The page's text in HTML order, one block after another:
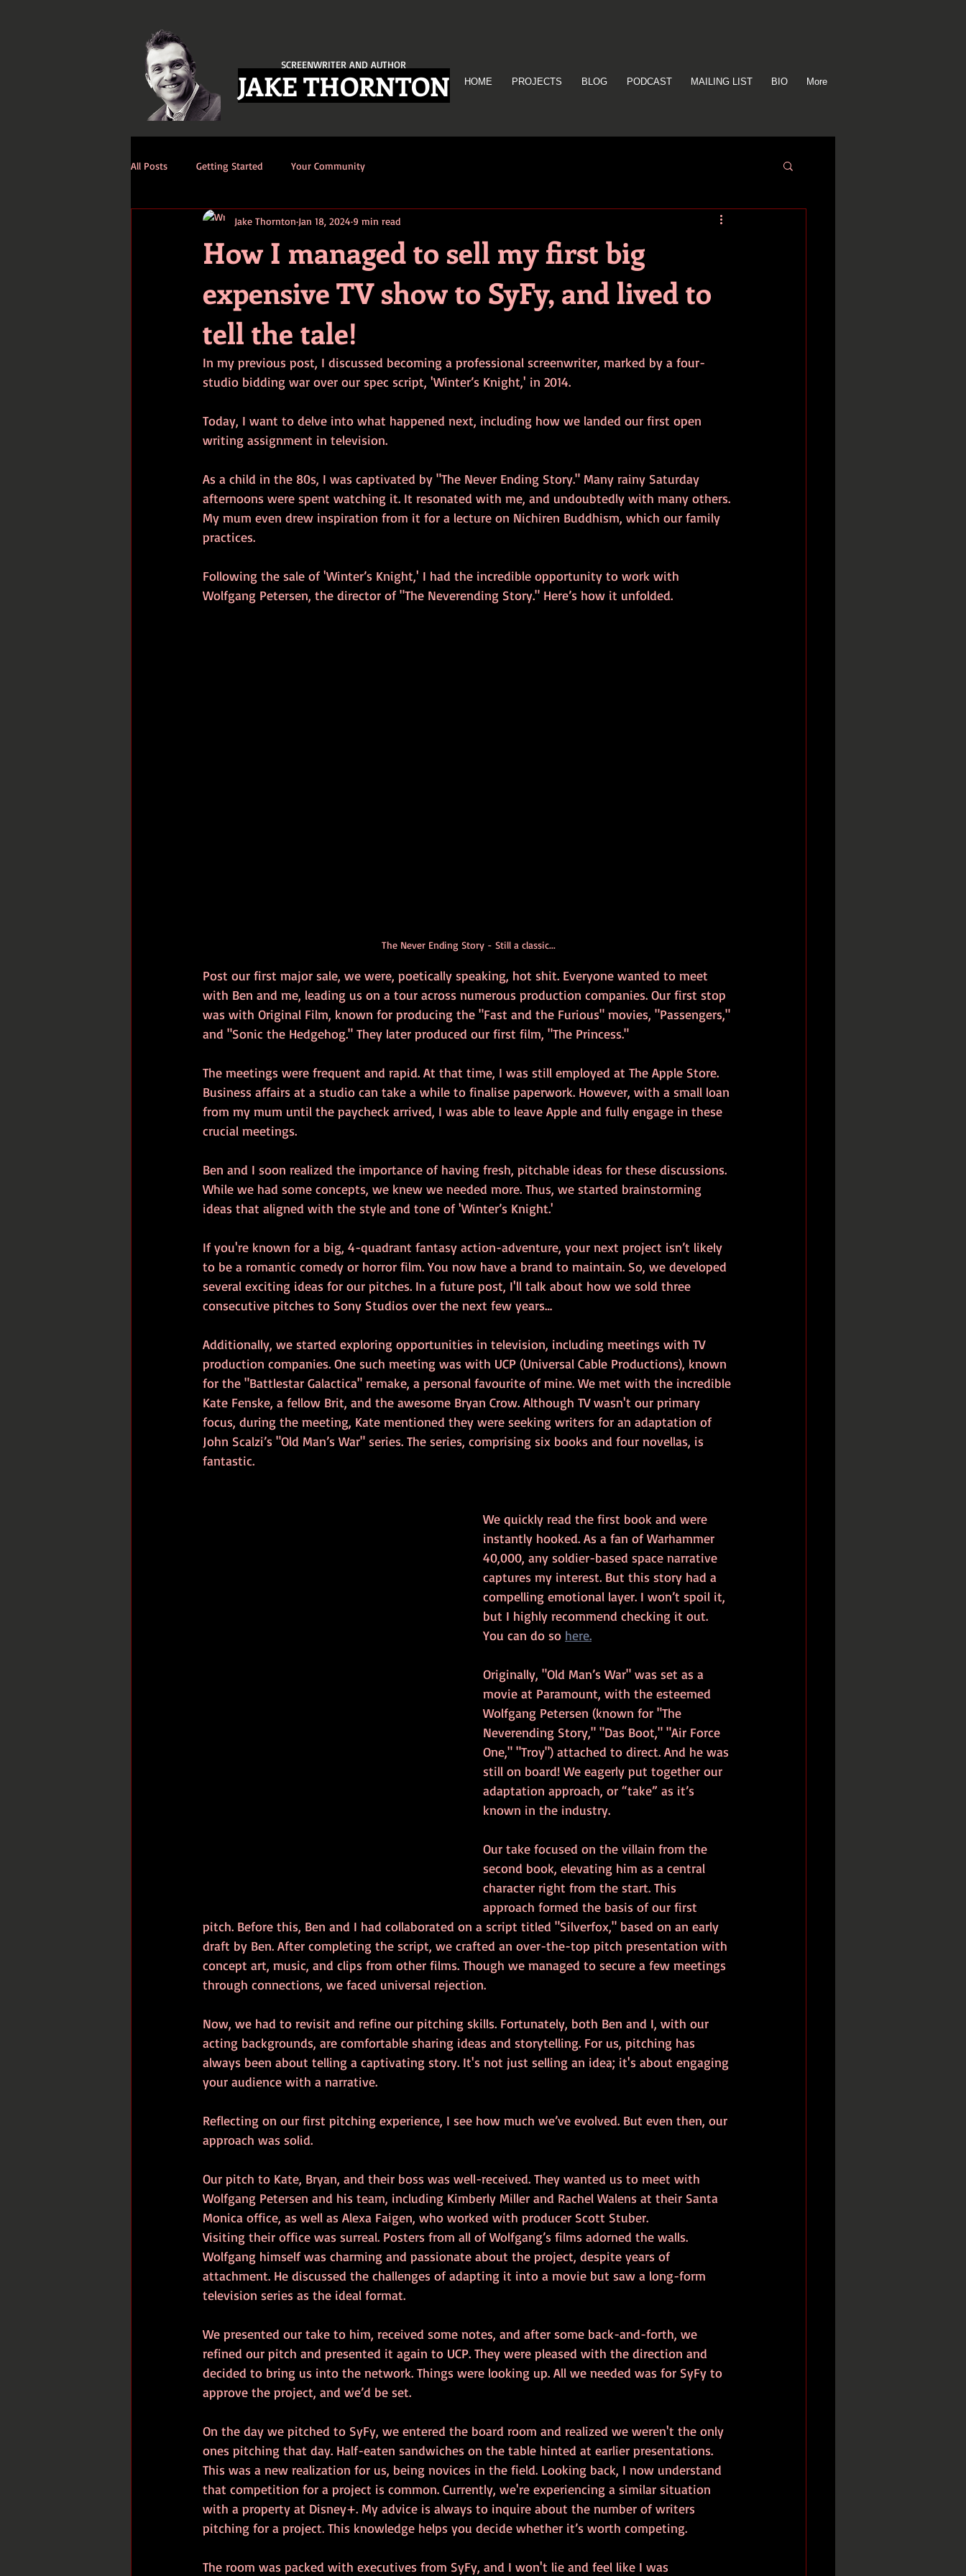
SCREENWRITER AND AUTHOR
JAKE THORNTON HOME PROJECTS BLOG PODCAST MAILING LIST BIO More
All Posts Getting Started Your Community
How I managed to sell my first big
expensive TV show to SyFy, and lived to
tell the tale!
Jake Thornton Jan 18, 2024 9 min read
In my previous post, I discussed becoming a professional screenwriter, marked by a four-
studio bidding war over our spec script, 'Winter’s Knight,' in 2014.
Today, I want to delve into what happened next, including how we landed our first open
writing assignment in television.
As a child in the 80s, I was captivated by "The Never Ending Story." Many rainy Saturday
afternoons were spent watching it. It resonated with me, and undoubtedly with many others.
My mum even drew inspiration from it for a lecture on Nichiren Buddhism, which our family
practices.
Following the sale of 'Winter’s Knight,' I had the incredible opportunity to work with
Wolfgang Petersen, the director of "The Neverending Story." Here’s how it unfolded.
The Never Ending Story - Still a classic...
Post our first major sale, we were, poetically speaking, hot shit. Everyone wanted to meet
with Ben and me, leading us on a tour across numerous production companies. Our first stop
was with Original Film, known for producing the "Fast and the Furious" movies, "Passengers,"
and "Sonic the Hedgehog." They later produced our first film, "The Princess."
The meetings were frequent and rapid. At that time, I was still employed at The Apple Store.
Business affairs at a studio can take a while to finalise paperwork. However, with a small loan
from my mum until the paycheck arrived, I was able to leave Apple and fully engage in these
crucial meetings.
Ben and I soon realized the importance of having fresh, pitchable ideas for these discussions.
While we had some concepts, we knew we needed more. Thus, we started brainstorming
ideas that aligned with the style and tone of 'Winter’s Knight.'
If you're known for a big, 4-quadrant fantasy action-adventure, your next project isn’t likely
to be a romantic comedy or horror film. You now have a brand to maintain. So, we developed
several exciting ideas for our pitches. In a future post, I'll talk about how we sold three
consecutive pitches to Sony Studios over the next few years…
Additionally, we started exploring opportunities in television, including meetings with TV
production companies. One such meeting was with UCP (Universal Cable Productions), known
for the "Battlestar Galactica" remake, a personal favourite of mine. We met with the incredible
Kate Fenske, a fellow Brit, and the awesome Bryan Crow. Although TV wasn't our primary
focus, during the meeting, Kate mentioned they were seeking writers for an adaptation of
John Scalzi’s "Old Man’s War" series. The series, comprising six books and four novellas, is
fantastic.
We quickly read the first book and were
instantly hooked. As a fan of Warhammer
40,000, any soldier-based space narrative
captures my interest. But this story had a
compelling emotional layer. I won’t spoil it,
but I highly recommend checking it out.
You can do so here.
Originally, "Old Man’s War" was set as a
movie at Paramount, with the esteemed
Wolfgang Petersen (known for "The
Neverending Story," "Das Boot," "Air Force
One," "Troy") attached to direct. And he was
still on board! We eagerly put together our
adaptation approach, or “take” as it’s
known in the industry.
Our take focused on the villain from the
second book, elevating him as a central
character right from the start. This
approach formed the basis of our first
pitch. Before this, Ben and I had collaborated on a script titled "Silverfox," based on an early
draft by Ben. After completing the script, we crafted an over-the-top pitch presentation with
concept art, music, and clips from other films. Though we managed to secure a few meetings
through connections, we faced universal rejection.
Now, we had to revisit and refine our pitching skills. Fortunately, both Ben and I, with our
acting backgrounds, are comfortable sharing ideas and storytelling. For us, pitching has
always been about telling a captivating story. It's not just selling an idea; it's about engaging
your audience with a narrative.
Reflecting on our first pitching experience, I see how much we’ve evolved. But even then, our
approach was solid.
Our pitch to Kate, Bryan, and their boss was well-received. They wanted us to meet with
Wolfgang Petersen and his team, including Kimberly Miller and Rachel Walens at their Santa
Monica office, as well as Alexa Faigen, who worked with producer Scott Stuber.
Visiting their office was surreal. Posters from all of Wolfgang’s films adorned the walls.
Wolfgang himself was charming and passionate about the project, despite years of
attachment. He discussed the challenges of adapting it into a movie but saw a long-form
television series as the ideal format.
We presented our take to him, received some notes, and after some back-and-forth, we
refined our pitch and presented it again to UCP. They were pleased with the direction and
decided to bring us into the network. Things were looking up. All we needed was for SyFy to
approve the project, and we’d be set.
On the day we pitched to SyFy, we entered the board room and realized we weren't the only
ones pitching that day. Half-eaten sandwiches on the table hinted at earlier presentations.
This was a new realization for us, being novices in the field. Looking back, I now understand
that competition for a project is common. Currently, we're experiencing a similar situation
with a property at Disney+. My advice is always to inquire about the number of writers
pitching for a project. This knowledge helps you decide whether it’s worth competing.
The room was packed with executives from SyFy, and I won't lie and feel like I was